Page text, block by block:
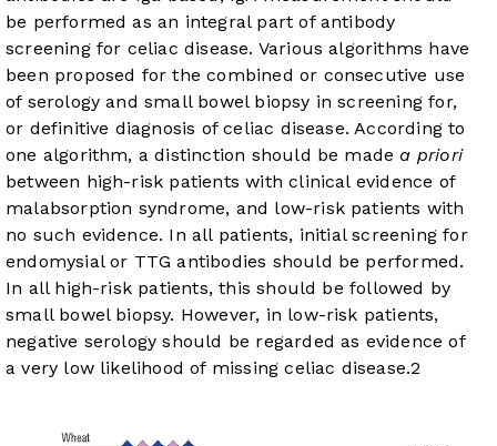
be performed as an integral part of antibody
screening for celiac disease. Various algorithms have
been proposed for the combined or consecutive use
of serology and small bowel biopsy in screening for,
or definitive diagnosis of celiac disease. According to
one algorithm, a distinction should be madea priori
between high-risk patients with clinical evidence of
malabsorption syndrome, and low-risk patients with
no such evidence. In all patients, initial screening for
endomysial or TTG antibodies should be performed.
In all high-risk patients, this should be followed by
small bowel biopsy. However, in low-risk patients,
negative serology should be regarded as evidence of
a very low likelihood of missing celiac disease.2